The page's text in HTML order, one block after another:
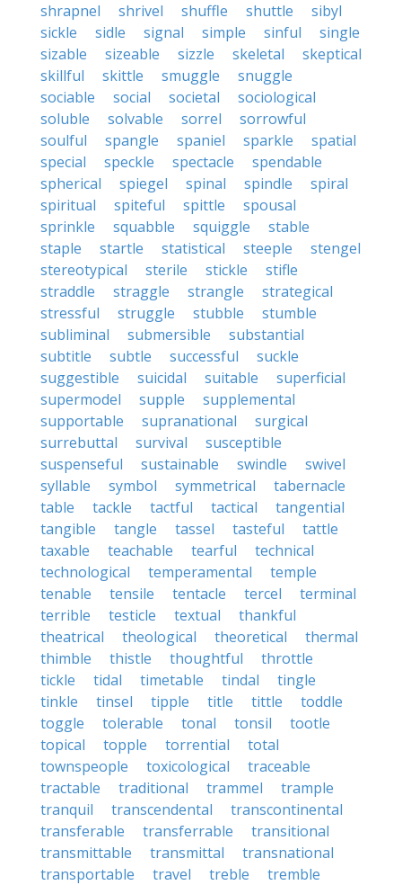
shrapnel
shrivel shuffle shuttle
sibyl
sickle
sidle signal simple sinful
single
sizable
sizeable sizzle skeletal
skeptical
skillful
skittle smuggle
snuggle
sociable
social societal
sociological
soluble
solvable sorrel
sorrowful
soulful
spangle spaniel sparkle
spatial
special
speckle spectacle
spendable
spherical
spiegel spinal spindle
spiral
spiritual
spiteful spittle
spousal
sprinkle
squabble squiggle
stable
staple
startle statistical steeple
stengel
stereotypical
sterile stickle
stifle
straddle
straggle strangle
strategical
stressful
struggle stubble
stumble
subliminal
submersible
substantial
subtitle
subtle successful
suckle
suggestible
suicidal suitable
superficial
supermodel
supple
supplemental
supportable
supranational
surgical
surrebuttal
survival
susceptible
suspenseful
sustainable swindle
swivel
syllable
symbol symmetrical
tabernacle
table
tackle tactful tactical
tangential
tangible
tangle tassel tasteful
tattle
taxable
teachable tearful
technical
technological
temperamental
temple
tenable
tensile tentacle tercel
terminal
terrible
testicle textual
thankful
theatrical
theological theoretical
thermal
thimble
thistle thoughtful
throttle
tickle
tidal timetable tindal
tingle
tinkle
tinsel tipple title tittle
toddle
toggle
tolerable tonal tonsil
tootle
topical
topple torrential
total
townspeople
toxicological
traceable
tractable
traditional trammel
trample
tranquil
transcendental
transcontinental
transferable
transferrable
transitional
transmittable
transmittal
transnational
transportable
travel treble
tremble